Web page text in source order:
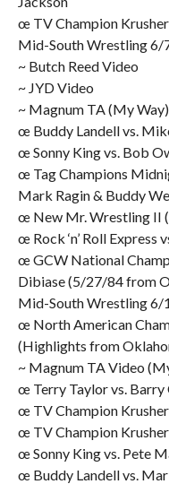
œ TV Champion
Mid-South Wrestling 6/
~ Butch Reed Video
~ JYD Video
~ Magnum TA (My
œ Buddy Landell vs.
œ Sonny King vs. Bob
œ Tag Champions
Mark Ragin & Buddy
œ New Mr. Wrestling II
œ Rock ‘n’ Roll
œ GCW National
Dibiase (5/27/84 from
Mid-South Wrestling 6/
œ North American
(Highlights from
~ Magnum TA Video
œ Terry Taylor vs.
œ TV Champion
œ TV Champion
œ Sonny King vs. Pete
œ Buddy Landell vs.